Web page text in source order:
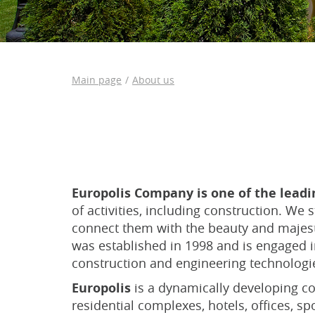
Main page About us
Europolis Company is one of the
of activities, including construction. We
connect them with the beauty and
was established in 1998 and is
construction and engineering
Europolis is a dynamically developing
residential complexes, hotels, offices,